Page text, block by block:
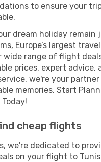
to ensure your
dream holiday remain
Europe’s largest
wide range of flight
prices, expert advice,
we're your
memories. Start
cheap flights
we're dedicated to
on your flight to